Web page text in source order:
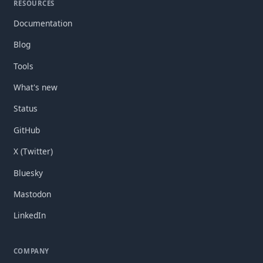
RESOURCES
Documentation
Blog
Tools
What's new
Status
GitHub
X (Twitter)
Bluesky
Mastodon
LinkedIn
COMPANY